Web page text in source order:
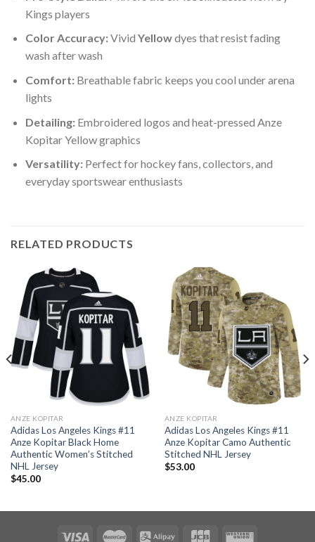
Kings players
Color Accuracy:Vivid Yellowdyes that resist fading
wash after wash
Comfort:Breathable fabric keeps you cool under arena
lights
Detailing:Embroidered logos and heat-pressed Anze
Kopitar Yellow graphics
Versatility:Perfect for hockey fans, collectors, and
everyday sportswear enthusiasts
RELATED PRODUCTS
ANZE KOPITAR
Adidas Los Angeles Kings #11
Anze Kopitar Black Home
Authentic Women’s Stitched
NHL Jersey
$45.00
ANZE KOPITAR
Adidas Los Angeles Kings #11
Anze Kopitar Camo Authentic
Stitched NHL Jersey
$53.00